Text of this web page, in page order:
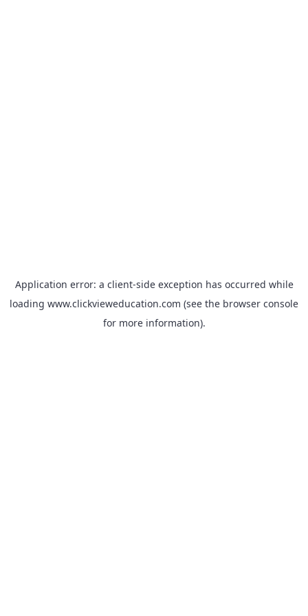
Application error: a client-side exception has occurred while
loading www.clickvieweducation.com (see the browser console
for more information).